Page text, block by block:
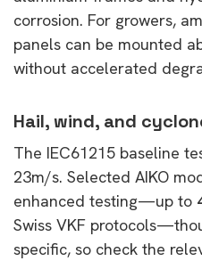
corrosion. For growers,
panels can be mounted
without accelerated
Hail, wind, and
The IEC61215 baseline
23m/s. Selected AIKO
enhanced testing—up to
Swiss VKF
specific, so check the